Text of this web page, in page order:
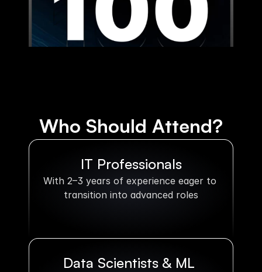
Who Should Attend?
IT Professionals
With 2–3 years of experience eager to
transition into advanced roles
Data Scientists & ML